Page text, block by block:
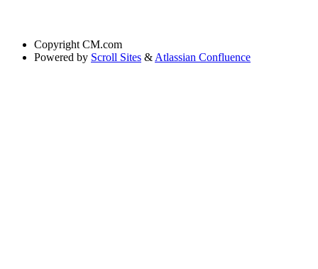
Copyright CM.com
Powered by Scroll Sites & Atlassian Confluence